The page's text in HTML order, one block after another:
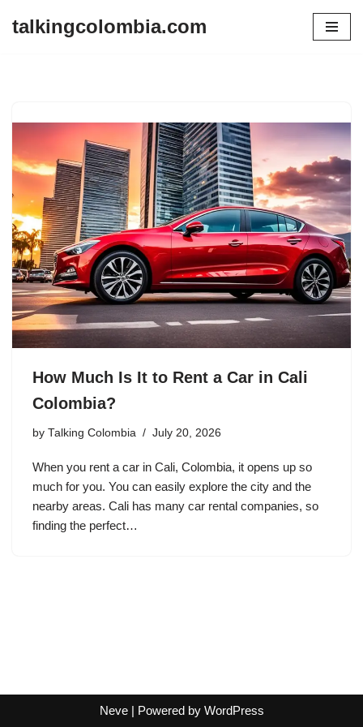
talkingcolombia.com
How Much Is It to Rent a Car in Cali
Colombia?
by Talking Colombia July 20, 2026
When you rent a car in Cali, Colombia, it opens up so
much for you. You can easily explore the city and the
nearby areas. Cali has many car rental companies, so
finding the perfect…
Neve| Powered by WordPress